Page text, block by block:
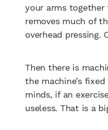
your arms together
removes much of
overhead
Then there is
the machine’s
minds, if an
useless. That is a